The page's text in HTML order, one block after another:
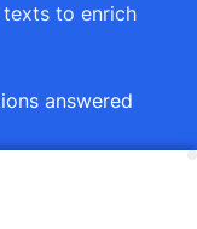
to enrich
answered